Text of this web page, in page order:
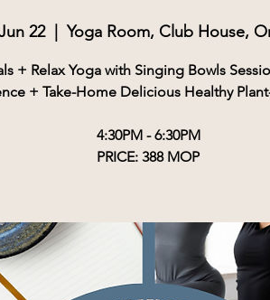
22
  |
Yoga Room, Club House,
+ Relax Yoga with Singing Bowls
+ Take-Home Delicious Healthy
4:30PM - 6:30PM
PRICE: 388 MOP